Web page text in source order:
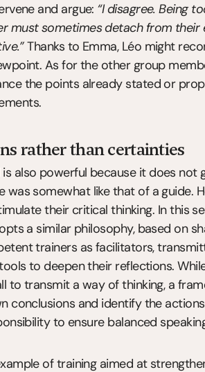
and argue: “I disagree. Being
must sometimes detach from
Thanks to Emma, Léo might
As for the other group
the points already stated or
rather than certainties
also powerful because it does
was somewhat like that of a guide.
their critical thinking. In this
a similar philosophy, based on
trainers as facilitators,
to deepen their reflections.
to transmit a way of thinking, a
conclusions and identify the
to ensure balanced
of training aimed at